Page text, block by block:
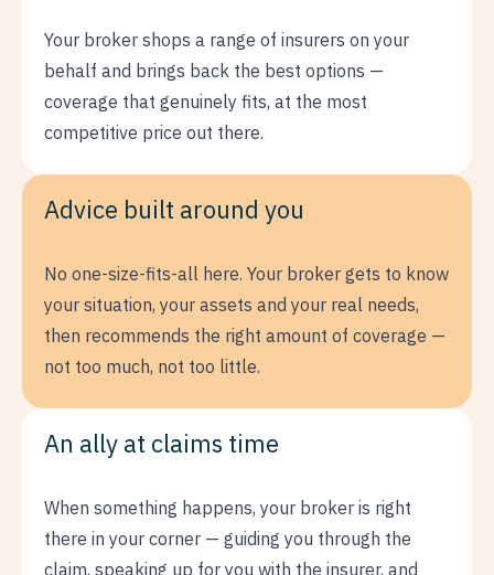
Your broker shops a range of insurers on your
behalf and brings back the best options —
coverage that genuinely fits, at the most
competitive price out there.
Advice built around you
No one-size-fits-all here. Your broker gets to know
your situation, your assets and your real needs,
then recommends the right amount of coverage —
not too much, not too little.
An ally at claims time
When something happens, your broker is right
there in your corner — guiding you through the
claim, speaking up for you with the insurer, and